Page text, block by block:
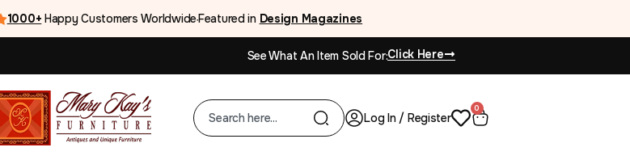
1000+ Happy Customers Worldwide●Featured in Design Magazines
See What An Item Sold For:Click Here
Log In / Register
0